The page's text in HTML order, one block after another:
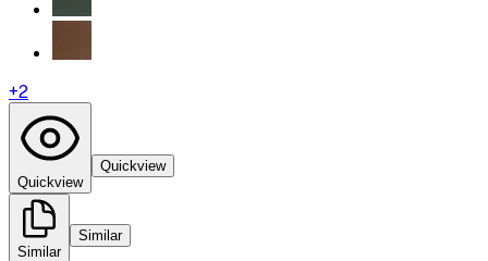
+2
Quickview
Quickview
Similar
Similar